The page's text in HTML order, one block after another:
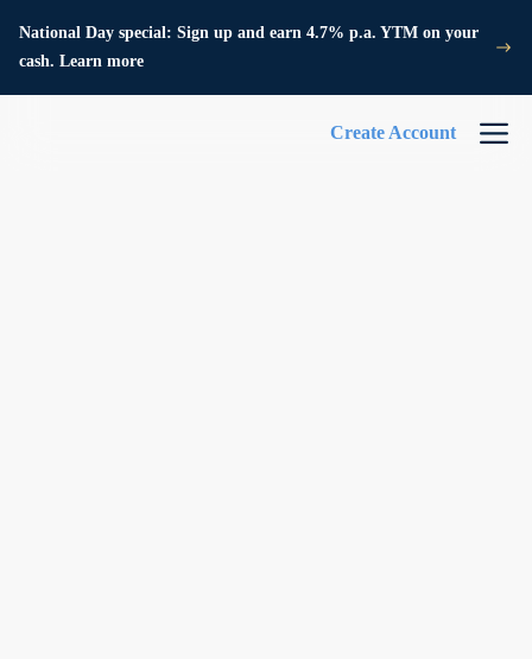
National Day special: Sign up and earn 4.7% p.a. YTM on your
cash. Learn more
Create Account